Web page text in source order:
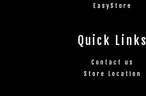
EasyStore
Quick Links
Contact us
Store Location